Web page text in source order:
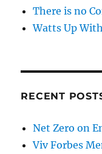
There is no
Watts Up
RECENT
Net Zero on
Viv Forbes